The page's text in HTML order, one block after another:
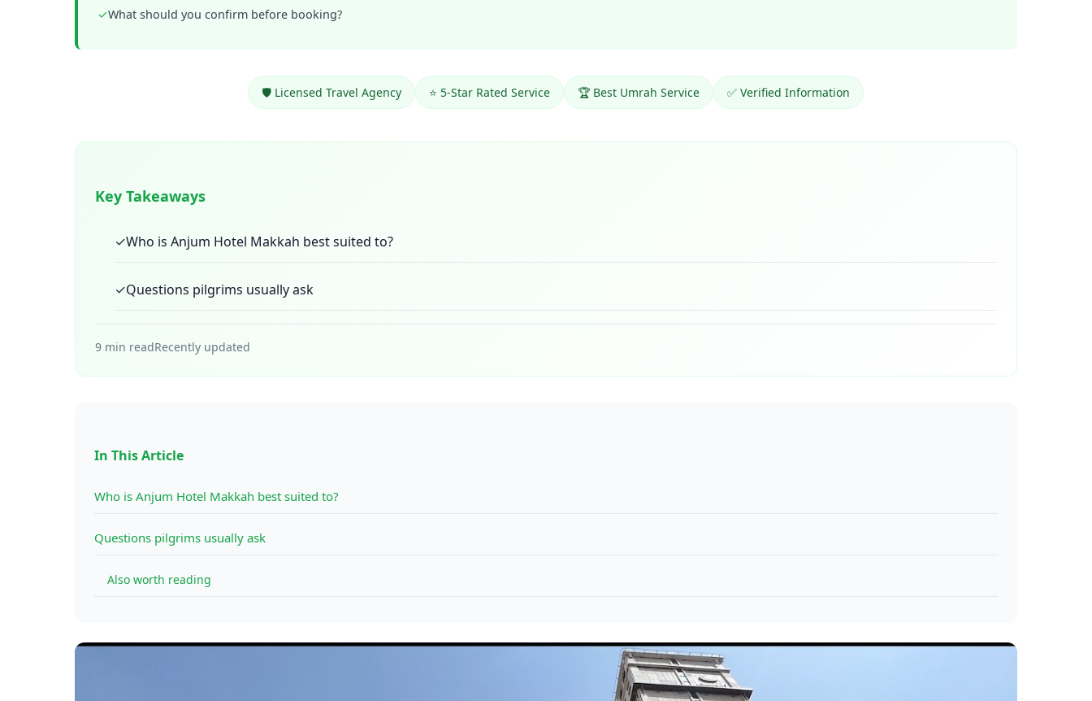
✓What should you confirm before booking?
🛡️ Licensed Travel Agency ⭐ 5-Star Rated Service 🏆 Best Umrah Service ✅ Verified Information
Key Takeaways
✓Who is Anjum Hotel Makkah best suited to?
✓Questions pilgrims usually ask
9 min readRecently updated
In This Article
Who is Anjum Hotel Makkah best suited to?
Questions pilgrims usually ask
Also worth reading